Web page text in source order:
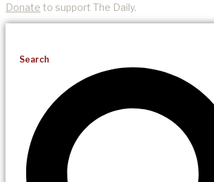
Donate to support The Daily.
Search